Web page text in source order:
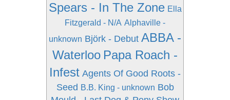
Spears - In The Zone Ella
Fitzgerald - N/A Alphaville -
unknown Björk - Debut ABBA -
Waterloo Papa Roach -
Infest Agents Of Good Roots -
Seed B.B. King - unknown Bob